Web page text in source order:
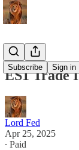
Subscribe Sign in
ES1 Trade
Lord Fed
Apr 25, 2025
∙ Paid